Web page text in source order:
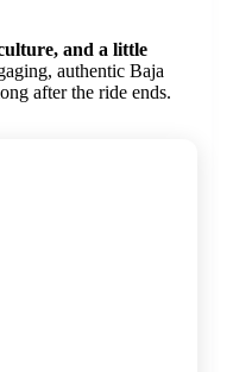
and a little
authentic Baja
after the ride ends.